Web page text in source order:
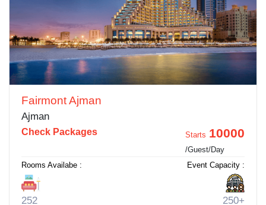
Fairmont Ajman
Ajman
Check Packages Starts 10000
/Guest/Day
Rooms Availabe :
252
Event Capacity :
250+